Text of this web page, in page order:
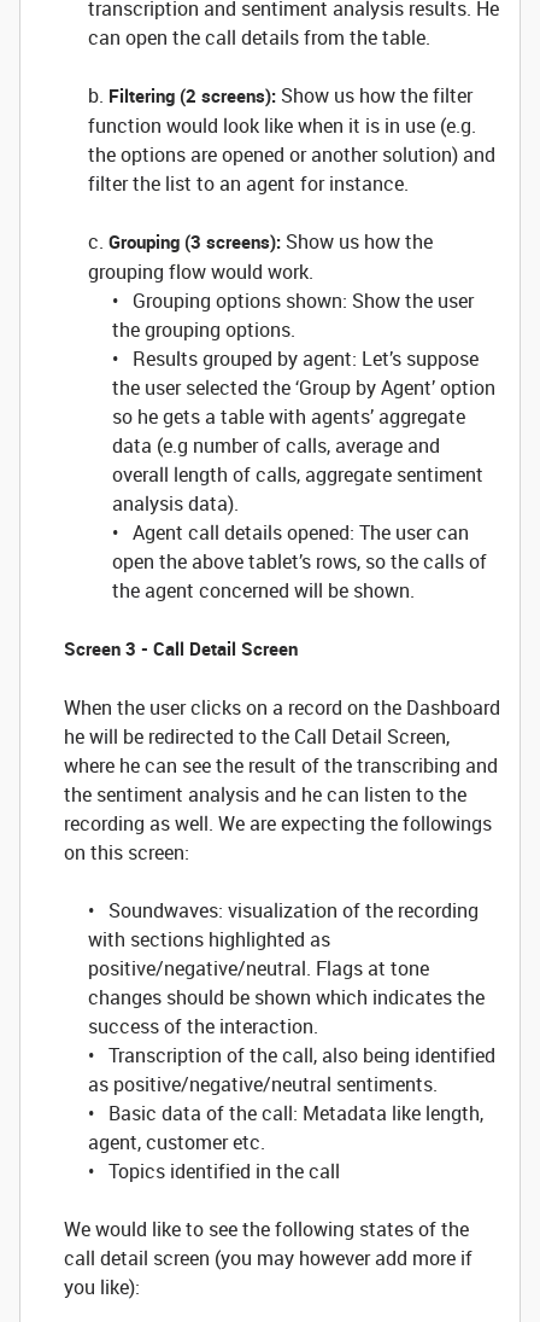
transcription and sentiment analysis results. He
can open the call details from the table.
b. Filtering (2 screens): Show us how the filter
function would look like when it is in use (e.g.
the options are opened or another solution) and
filter the list to an agent for instance.
c. Grouping (3 screens): Show us how the
grouping flow would work.
• Grouping options shown: Show the user
the grouping options.
• Results grouped by agent: Let’s suppose
the user selected the ‘Group by Agent’ option
so he gets a table with agents’ aggregate
data (e.g number of calls, average and
overall length of calls, aggregate sentiment
analysis data).
• Agent call details opened: The user can
open the above tablet’s rows, so the calls of
the agent concerned will be shown.
Screen 3 - Call Detail Screen
When the user clicks on a record on the Dashboard
he will be redirected to the Call Detail Screen,
where he can see the result of the transcribing and
the sentiment analysis and he can listen to the
recording as well. We are expecting the followings
on this screen:
• Soundwaves: visualization of the recording
with sections highlighted as
positive/negative/neutral. Flags at tone
changes should be shown which indicates the
success of the interaction.
• Transcription of the call, also being identified
as positive/negative/neutral sentiments.
• Basic data of the call: Metadata like length,
agent, customer etc.
• Topics identified in the call
We would like to see the following states of the
call detail screen (you may however add more if
you like):